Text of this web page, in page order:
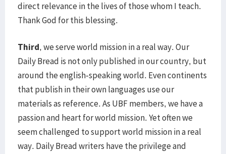
direct relevance in the lives of those whom I teach.
Thank God for this blessing.
Third, we serve world mission in a real way. Our
Daily Bread is not only published in our country, but
around the english-speaking world. Even continents
that publish in their own languages use our
materials as reference. As UBF members, we have a
passion and heart for world mission. Yet often we
seem challenged to support world mission in a real
way. Daily Bread writers have the privilege and